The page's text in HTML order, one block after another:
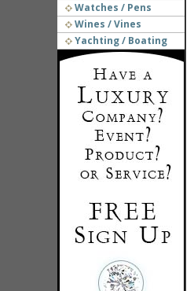
Watches / Pens
Wines / Vines
Yachting / Boating